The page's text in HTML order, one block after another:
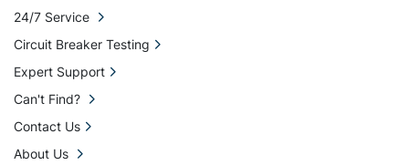
24/7 Service
Circuit Breaker Testing
Expert Support
Can't Find?
Contact Us
About Us